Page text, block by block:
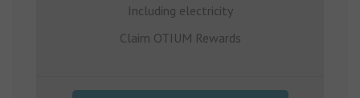
Including electricity
Claim OTIUM Rewards